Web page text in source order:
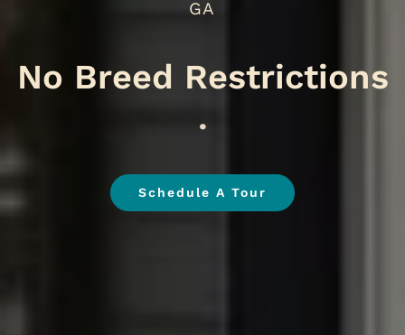
New Townhomes for Rent In Brunswick,
.
Schedule A Tour